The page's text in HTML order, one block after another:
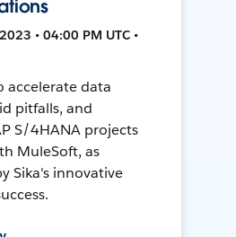
• 04:00 PM UTC •
accelerate data
pitfalls, and
S/4HANA projects
MuleSoft, as
Sika's innovative